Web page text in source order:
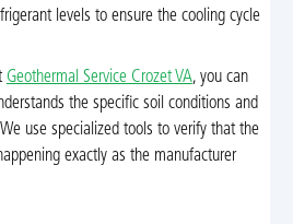
levels to ensure the cooling cycle
Geothermal Service Crozet VA, you can
the specific soil conditions and
use specialized tools to verify that the
exactly as the manufacturer